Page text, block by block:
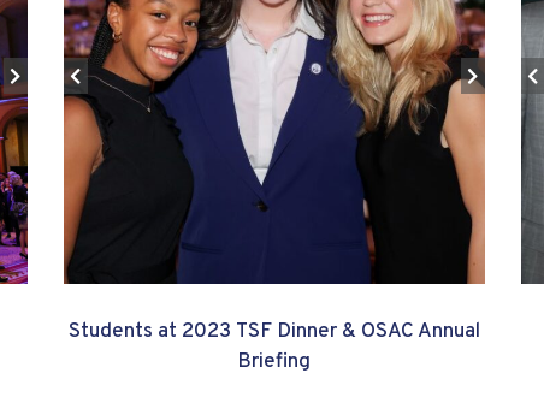
Students at 2023 TSF Dinner & OSAC Annual
Briefing